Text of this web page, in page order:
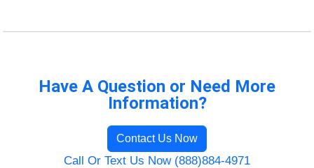
Have A Question or Need More
Information?
Contact Us Now
Call Or Text Us Now (888)884-4971